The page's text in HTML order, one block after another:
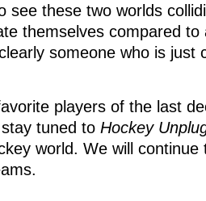
see these two worlds
themselves compared to
someone who is just
players of the last
tuned to Hockey
world. We will